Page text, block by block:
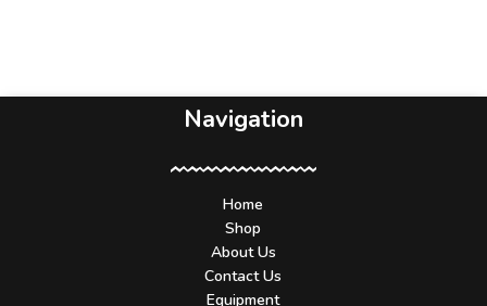
Navigation
Home
Shop
About Us
Contact Us
Equipment